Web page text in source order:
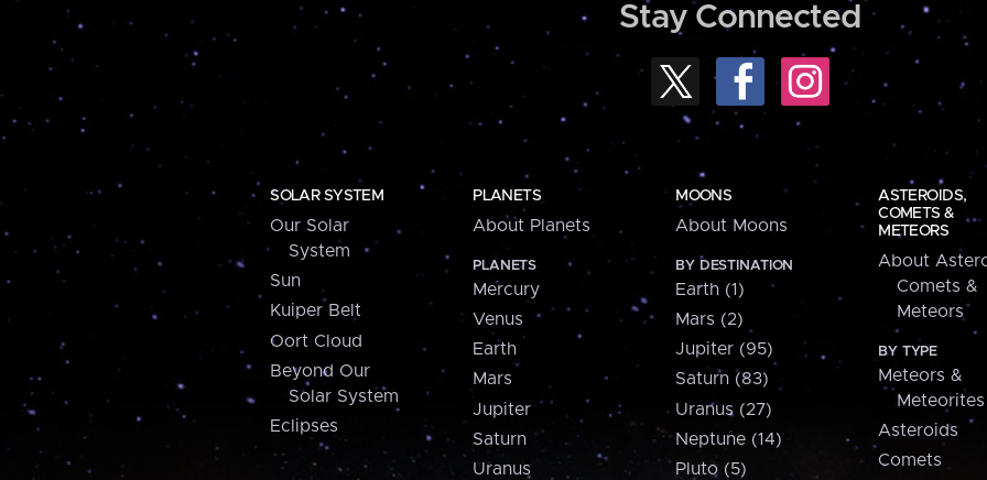
Stay Connected
SOLAR SYSTEM
Our Solar
System
Sun
Kuiper Belt
Oort Cloud
Beyond Our
Solar System
Eclipses
PLANETS
About Planets
PLANETS
Mercury
Venus
Earth
Mars
Jupiter
Saturn
Uranus
MOONS
About Moons
BY DESTINATION
Earth (1)
Mars (2)
Jupiter (95)
Saturn (83)
Uranus (27)
Neptune (14)
Pluto (5)
ASTEROIDS,
COMETS &
METEORS
About
Comets &
Meteors
BY TYPE
Meteors &
Meteorites
Asteroids
Comets